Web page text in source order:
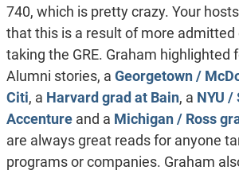
740, which is pretty crazy. Your
that this is a result of more admitted
taking the GRE. Graham highlighted
Alumni stories, a Georgetown /
Citi, a Harvard grad at Bain, a NYU /
Accentureand a Michigan / Ross
are always great reads for anyone
programs or companies. Graham